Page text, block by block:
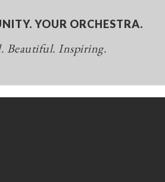
YOUR ORCHESTRA.
Beautiful. Inspiring.